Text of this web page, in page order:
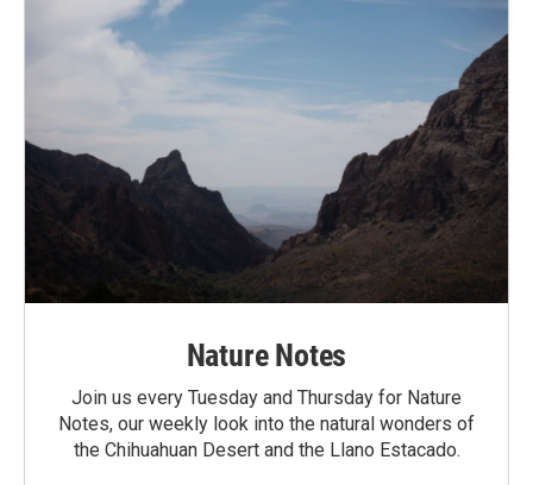
Nature Notes
Join us every Tuesday and Thursday for Nature
Notes, our weekly look into the natural wonders of
the Chihuahuan Desert and the Llano Estacado.